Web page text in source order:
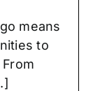
means
to